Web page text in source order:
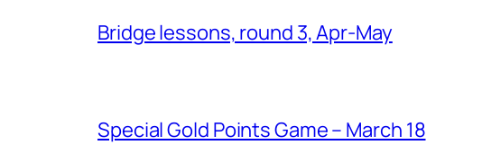
Bridge lessons, round 3, Apr-May
Special Gold Points Game – March 18